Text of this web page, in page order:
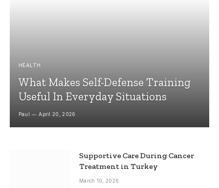
HEALTH
What Makes Self-Defense Training
Useful In Everyday Situations
Paul April 20, 2026
Supportive Care During Cancer
Treatment in Turkey
March 10, 2026